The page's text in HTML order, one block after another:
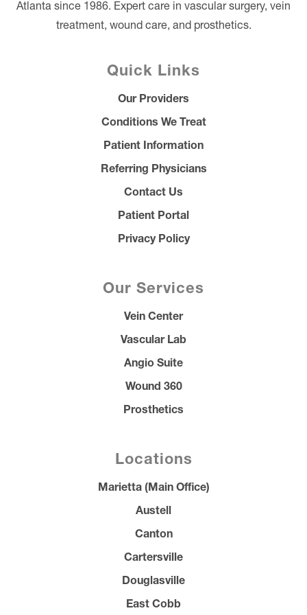
Atlanta since 1986. Expert care in vascular surgery, vein
treatment, wound care, and prosthetics.
Quick Links
Our Providers
Conditions We Treat
Patient Information
Referring Physicians
Contact Us
Patient Portal
Privacy Policy
Our Services
Vein Center
Vascular Lab
Angio Suite
Wound 360
Prosthetics
Locations
Marietta (Main Office)
Austell
Canton
Cartersville
Douglasville
East Cobb